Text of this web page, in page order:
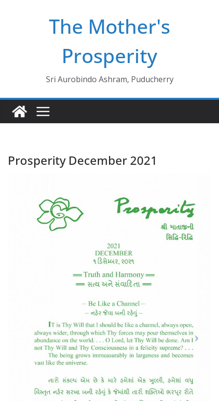
The Mother's
Prosperity
Sri Aurobindo Ashram, Puducherry
Prosperity December 2021